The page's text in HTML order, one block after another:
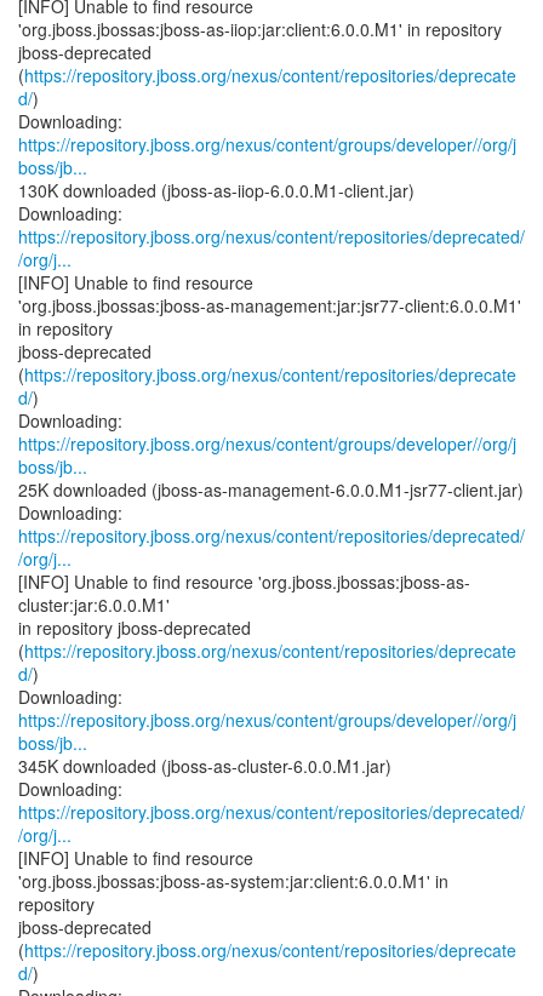
[INFO] Unable to find resource
'org.jboss.jbossas:jboss-as-iiop:jar:client:6.0.0.M1' in repository
jboss-deprecated
(https://repository.jboss.org/nexus/content/repositories/deprecate
d/)
https://repository.jboss.org/nexus/content/groups/developer//org/j
boss/jb...
130K downloaded (jboss-as-iiop-6.0.0.M1-client.jar)
https://repository.jboss.org/nexus/content/repositories/deprecated/
/org/j...
[INFO] Unable to find resource
'org.jboss.jbossas:jboss-as-management:jar:jsr77-client:6.0.0.M1'
in repository
jboss-deprecated
(https://repository.jboss.org/nexus/content/repositories/deprecate
d/)
https://repository.jboss.org/nexus/content/groups/developer//org/j
boss/jb...
25K downloaded (jboss-as-management-6.0.0.M1-jsr77-client.jar)
https://repository.jboss.org/nexus/content/repositories/deprecated/
/org/j...
[INFO] Unable to find resource 'org.jboss.jbossas:jboss-as-
cluster:jar:6.0.0.M1'
in repository jboss-deprecated
(https://repository.jboss.org/nexus/content/repositories/deprecate
d/)
https://repository.jboss.org/nexus/content/groups/developer//org/j
boss/jb...
345K downloaded (jboss-as-cluster-6.0.0.M1.jar)
https://repository.jboss.org/nexus/content/repositories/deprecated/
/org/j...
[INFO] Unable to find resource
'org.jboss.jbossas:jboss-as-system:jar:client:6.0.0.M1' in
repository
jboss-deprecated
(https://repository.jboss.org/nexus/content/repositories/deprecate
d/)